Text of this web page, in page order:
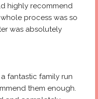
highly recommend
process was so
was absolutely
fantastic family run
them enough.